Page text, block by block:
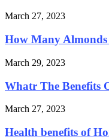
March 27, 2023
How Many
March 29, 2023
Whatr The Benefits
March 27, 2023
Health benefits of